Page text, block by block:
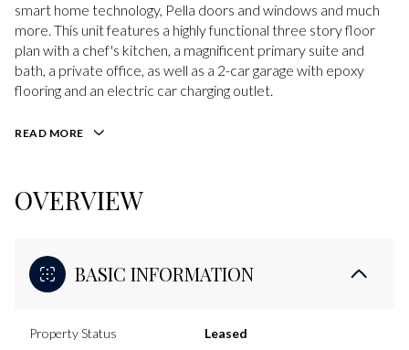
smart home technology, Pella doors and windows and much
more. This unit features a highly functional three story floor
plan with a chef's kitchen, a magnificent primary suite and
bath, a private office, as well as a 2-car garage with epoxy
flooring and an electric car charging outlet.
READ MORE
OVERVIEW
BASIC INFORMATION
Property Status Leased